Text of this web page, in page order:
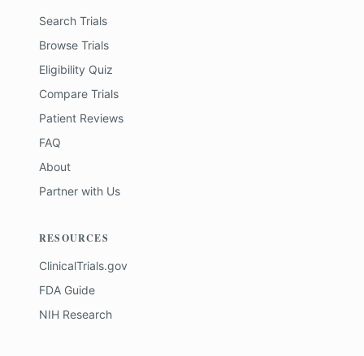
Search Trials
Browse Trials
Eligibility Quiz
Compare Trials
Patient Reviews
FAQ
About
Partner with Us
RESOURCES
ClinicalTrials.gov
FDA Guide
NIH Research